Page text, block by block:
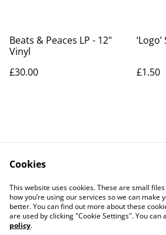
Beats & Peaces LP - 12"
Vinyl
£30.00
£1.50
Bio
Shop
Cookies
This website uses cookies. These are small
how you’re using our services so we can make
better. You can find out more about these
are used by clicking "Cookie Settings". You can
policy.